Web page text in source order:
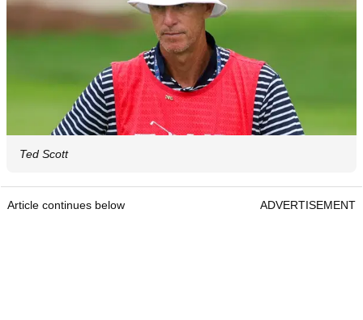
Ted Scott
Article continues below ADVERTISEMENT